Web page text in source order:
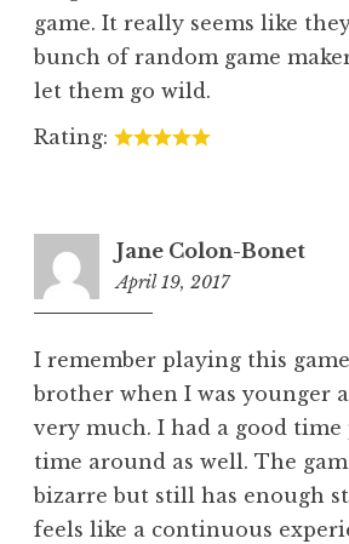
game. It really seems like
bunch of random game
let them go wild.
Rating:
Jane Colon-Bonet
April 19, 2017
I remember playing this
brother when I was younger
very much. I had a good
time around as well. The
bizarre but still has enough
feels like a continuous